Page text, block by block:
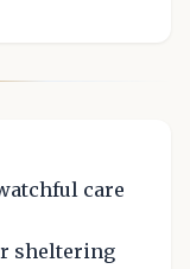
care
sheltering